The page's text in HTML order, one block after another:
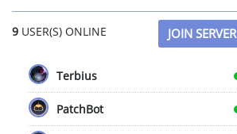
9 USER(S) ONLINE JOIN SERVER
Terbius
PatchBot